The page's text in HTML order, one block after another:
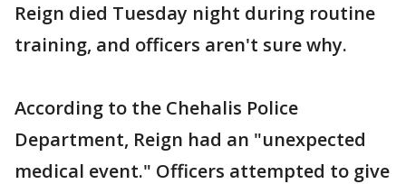
Reign died Tuesday night during routine
training, and officers aren't sure why.
According to the Chehalis Police
Department, Reign had an "unexpected
medical event." Officers attempted to give